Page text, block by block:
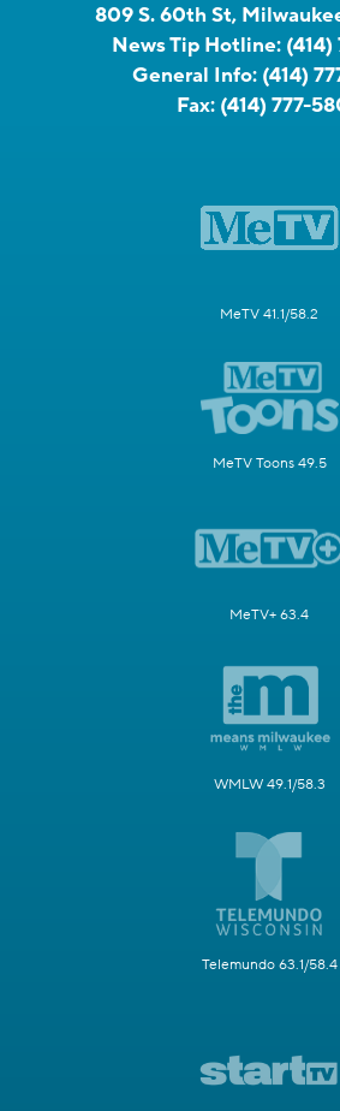
809 S. 60th St,
News Tip Hotline:
General Info: (414)
Fax: (414) 777-
MeTV 41.1/58.2
MeTV Toons 49.5
MeTV+ 63.4
WMLW 49.1/58.3
Telemundo 63.1/58.4